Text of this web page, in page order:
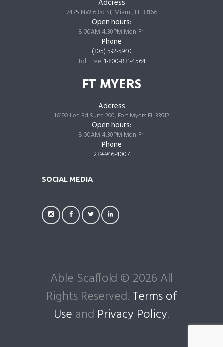
Address
7475 NW 63rd St, Miami, FL 33166
Open hours:
8:00AM-4:30PM Mon-Fri
Phone
(305) 592-5940
Toll Free:1-800-831-4564
FT MYERS
Address
16190 Lee Rd Suite 200, Fort Myers FL 33912
Open hours:
8:00AM-4:30PM Mon-Fri
Phone
239-946-4007
SOCIAL MEDIA
Able Scaffold © 2026 All
Rights Reserved. Terms of
Use and Privacy Policy.